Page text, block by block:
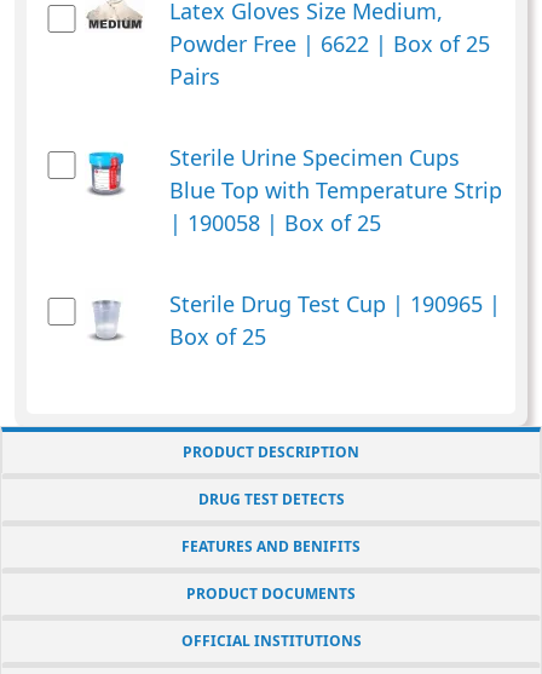
Latex Gloves Size Medium,
Powder Free | 6622 | Box of 25
Pairs
Sterile Urine Specimen Cups
Blue Top with Temperature Strip
| 190058 | Box of 25
Sterile Drug Test Cup | 190965 |
Box of 25
PRODUCT DESCRIPTION
DRUG TEST DETECTS
FEATURES AND BENIFITS
PRODUCT DOCUMENTS
OFFICIAL INSTITUTIONS